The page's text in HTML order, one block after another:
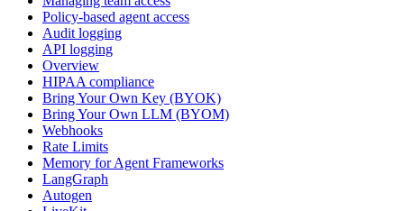
Policy-based agent access
Audit logging
API logging
Overview
HIPAA compliance
Bring Your Own Key (BYOK)
Bring Your Own LLM (BYOM)
Webhooks
Rate Limits
Memory for Agent Frameworks
LangGraph
Autogen